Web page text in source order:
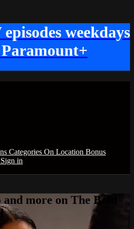
weekdays
Categories On Location Bonus
Sign in
more on The Bold